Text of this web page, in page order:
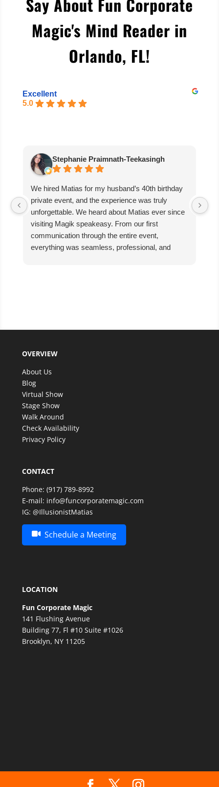
Say About Fun Corporate
Magic's Mind Reader in
Orlando, FL!
Excellent
5.0
Stephanie Praimnath-Teekasingh
We hired Matias for my husband’s 40th birthday
private event, and the experience was truly
unforgettable. We heard about Matias ever since
visiting Magik speakeasy. From our first
communication through the entire event,
everything was seamless, professional, and
guests are still talking about it!
make such a special celebration even more
experience—we look forward to having the
opportunity to enjoy your incredible talent again in
OVERVIEW
About Us
Blog
Virtual Show
Stage Show
Walk Around
Check Availability
Privacy Policy
CONTACT
Phone: (917) 789-8992
E-mail: info@funcorporatemagic.com
IG: @IllusionistMatias
Schedule a Meeting
LOCATION
Fun Corporate Magic
141 Flushing Avenue
Building 77, Fl #10 Suite #1026
Brooklyn, NY 11205